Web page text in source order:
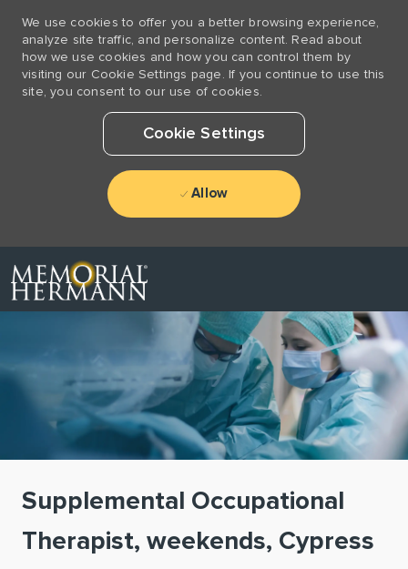
We use cookies to offer you a better browsing experience,
analyze site traffic, and personalize content. Read about
how we use cookies and how you can control them by
visiting our Cookie Settings page. If you continue to use this
site, you consent to our use of cookies.
Cookie Settings
Allow
Supplemental Occupational
Therapist, weekends, Cypress